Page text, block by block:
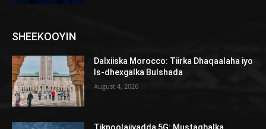
SHEEKOOYIN
Dalxiiska Morocco: Tiirka Dhaqaalaha iyo
Is-dhexgalka Bulshada
August 4, 2026